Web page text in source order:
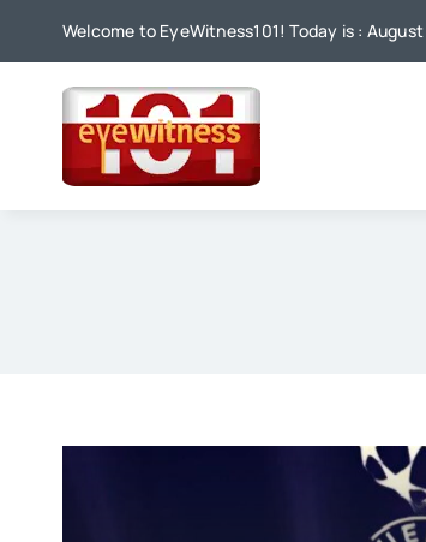
content
Welcome to EyeWitness101! Today is :